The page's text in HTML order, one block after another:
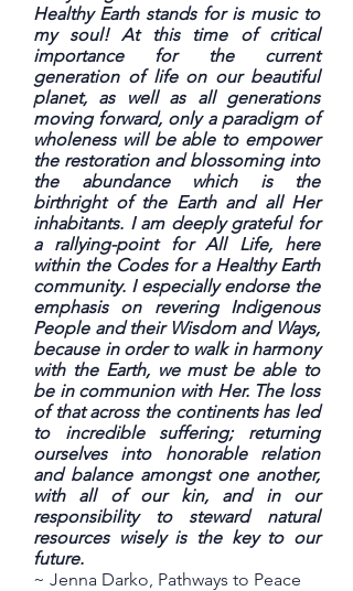
Healthy Earth stands for is music to
my soul! At this time of critical
importance for the current
generation of life on our beautiful
planet, as well as all generations
moving forward, only a paradigm of
wholeness will be able to empower
the restoration and blossoming into
the abundance which is the
birthright of the Earth and all Her
inhabitants. I am deeply grateful for
a rallying-point for All Life, here
within the Codes for a Healthy Earth
community. I especially endorse the
emphasis on revering Indigenous
People and their Wisdom and Ways,
because in order to walk in harmony
with the Earth, we must be able to
be in communion with Her. The loss
of that across the continents has led
to incredible suffering; returning
ourselves into honorable relation
and balance amongst one another,
with all of our kin, and in our
responsibility to steward natural
resources wisely is the key to our
future.
~ Jenna Darko, Pathways to Peace